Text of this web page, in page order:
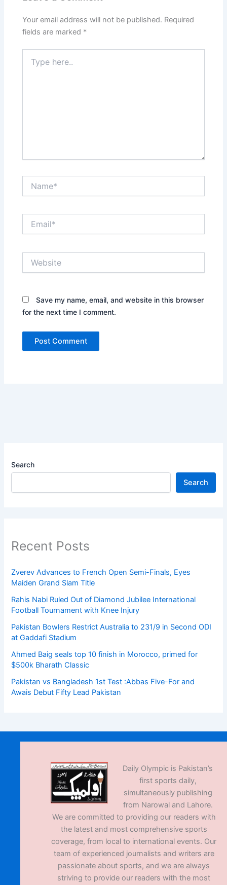
Your email address will not be published. Required
fields are marked *
here..
Save my name, email, and website in this browser
for the next time I comment.
Search
Search
Recent Posts
Zverev Advances to French Open Semi-Finals, Eyes
Maiden Grand Slam Title
Rahis Nabi Ruled Out of Diamond Jubilee International
Football Tournament with Knee Injury
Pakistan Bowlers Restrict Australia to 231/9 in Second ODI
at Gaddafi Stadium
Ahmed Baig seals top 10 finish in Morocco, primed for
$500k Bharath Classic
Pakistan vs Bangladesh 1st Test :Abbas Five-For and
Awais Debut Fifty Lead Pakistan
Daily Olympic is Pakistan’s
first sports daily,
simultaneously publishing
from Narowal and Lahore.
We are committed to providing our readers with
the latest and most comprehensive sports
coverage, from local to international events. Our
team of experienced journalists and writers are
passionate about sports, and we are always
striving to provide our readers with the most